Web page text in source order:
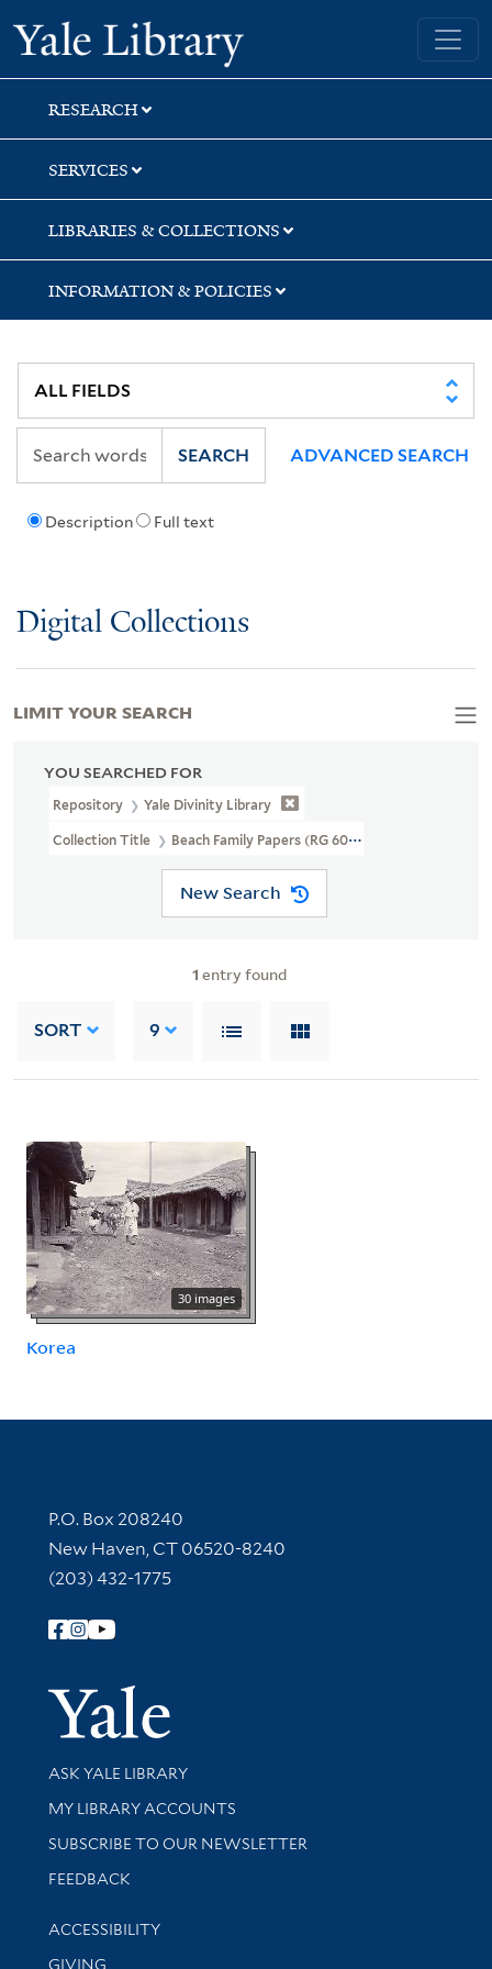
Skip
to
search
Skip
to
main
content
Skip
to
first
result
Yale University Library
RESEARCH
SERVICES
LIBRARIES & COLLECTIONS
INFORMATION & POLICIES
Description Full text
SEARCH ADVANCED SEARCH
Digital Collections
YOU SEARCHED FOR
Repository Yale Divinity Library
Collection Title Beach Family Papers (RG 60)
New Search
1 entry found
SORT 9
30 images
Korea
LIMIT YOUR SEARCH
Contact Information
P.O. Box 208240
New Haven, CT 06520-8240
(203) 432-1775
Follow Yale Library
Yale
Library Services
ASK YALE LIBRARY
Get research help and support
MY LIBRARY ACCOUNTS
SUBSCRIBE TO OUR NEWSLETTER
Stay updated with library news and events
FEEDBACK
Library Information
ACCESSIBILITY
GIVING